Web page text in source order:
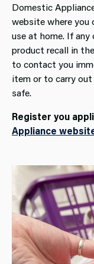
Domestic
website where you
use at home. If
product recall in
to contact you
item or to carry
safe.
Register you
Appliance